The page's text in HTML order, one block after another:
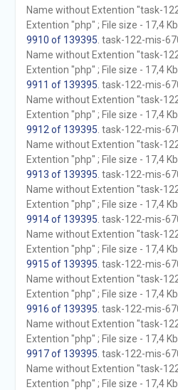
Name without Extention "task-
Extention "php" ; File size - 17,4 Kb
9910 of 139395 . task-122-mis-
Name without Extention "task-
Extention "php" ; File size - 17,4 Kb
9911 of 139395 . task-122-mis-
Name without Extention "task-
Extention "php" ; File size - 17,4 Kb
9912 of 139395 . task-122-mis-
Name without Extention "task-
Extention "php" ; File size - 17,4 Kb
9913 of 139395 . task-122-mis-
Name without Extention "task-
Extention "php" ; File size - 17,4 Kb
9914 of 139395 . task-122-mis-
Name without Extention "task-
Extention "php" ; File size - 17,4 Kb
9915 of 139395 . task-122-mis-
Name without Extention "task-
Extention "php" ; File size - 17,4 Kb
9916 of 139395 . task-122-mis-
Name without Extention "task-
Extention "php" ; File size - 17,4 Kb
9917 of 139395 . task-122-mis-
Name without Extention "task-
Extention "php" ; File size - 17,4 Kb